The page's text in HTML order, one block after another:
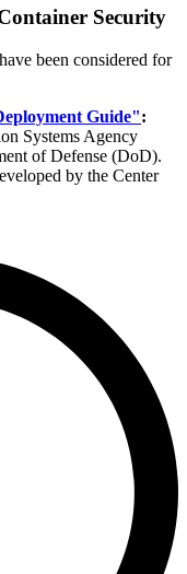
Security
been considered for
Guide":
Systems Agency
of Defense (DoD).
by the Center